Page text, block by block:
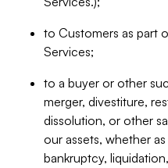
to Customers as part
Services;
to a buyer or other
merger, divestiture,
dissolution, or other
our assets, whether
bankruptcy,